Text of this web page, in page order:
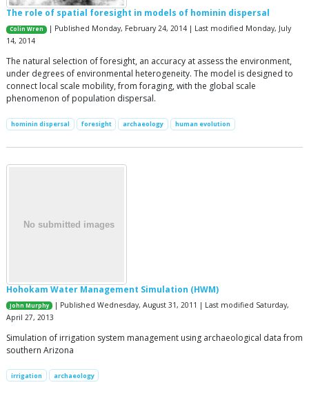
The role of spatial foresight in models of hominin dispersal
Colin Wren
| Published Monday, February 24, 2014 | Last modified Monday, July
14, 2014
The natural selection of foresight, an accuracy at assess the environment,
under degrees of environmental heterogeneity. The model is designed to
connect local scale mobility, from foraging, with the global scale
phenomenon of population dispersal.
hominin dispersal foresight archaeology human evolution
Hohokam Water Management Simulation (HWM)
John Murphy
| Published Wednesday, August 31, 2011 | Last modified Saturday,
April 27, 2013
Simulation of irrigation system management using archaeological data from
southern Arizona
irrigation archaeology